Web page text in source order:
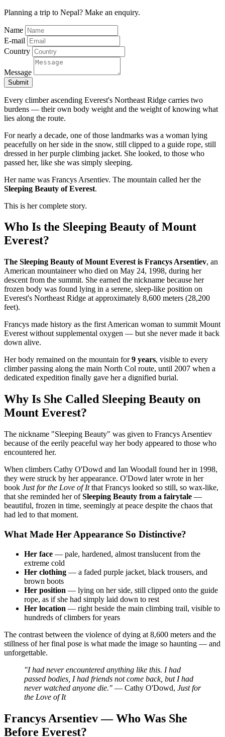
Planning a trip to Nepal? Make an enquiry.
Name
E-mail
Country
Message
Submit
Every climber ascending Everest's Northeast Ridge carries two
burdens — their own body weight and the weight of knowing what
lies along the route.
For nearly a decade, one of those landmarks was a woman lying
peacefully on her side in the snow, still clipped to a guide rope, still
dressed in her purple climbing jacket. She looked, to those who
passed her, like she was simply sleeping.
Her name was Francys Arsentiev. The mountain called her the
Sleeping Beauty of Everest.
This is her complete story.
Who Is the Sleeping Beauty of Mount
Everest?
The Sleeping Beauty of Mount Everest is Francys Arsentiev, an
American mountaineer who died on May 24, 1998, during her
descent from the summit. She earned the nickname because her
frozen body was found lying in a serene, sleep-like position on
Everest's Northeast Ridge at approximately 8,600 meters (28,200
feet).
Francys made history as the first American woman to summit Mount
Everest without supplemental oxygen — but she never made it back
down alive.
Her body remained on the mountain for9 years, visible to every
climber passing along the main North Col route, until 2007 when a
dedicated expedition finally gave her a dignified burial.
Why Is She Called Sleeping Beauty on
Mount Everest?
The nickname "Sleeping Beauty" was given to Francys Arsentiev
because of the eerily peaceful way her body appeared to those who
encountered her.
When climbers Cathy O'Dowd and Ian Woodall found her in 1998,
they were struck by her appearance. O'Dowd later wrote in her
book Just for the Love of Itthat Francys looked so still, so wax-like,
that she reminded her ofSleeping Beauty from a fairytale —
beautiful, frozen in time, seemingly at peace despite the chaos that
had led to that moment.
What Made Her Appearance So Distinctive?
Her face — pale, hardened, almost translucent from the
extreme cold
Her clothing — a faded purple jacket, black trousers, and
brown boots
Her position — lying on her side, still clipped onto the guide
rope, as if she had simply laid down to rest
Her location — right beside the main climbing trail, visible to
hundreds of climbers for years
The contrast between the violence of dying at 8,600 meters and the
stillness of her final pose is what made the image so haunting — and
unforgettable.
"I had never encountered anything like this. I had
passed bodies, I had friends not come back, but I had
never watched anyone die." — Cathy O'Dowd, Just for
the Love of It
Francys Arsentiev — Who Was She
Before Everest?